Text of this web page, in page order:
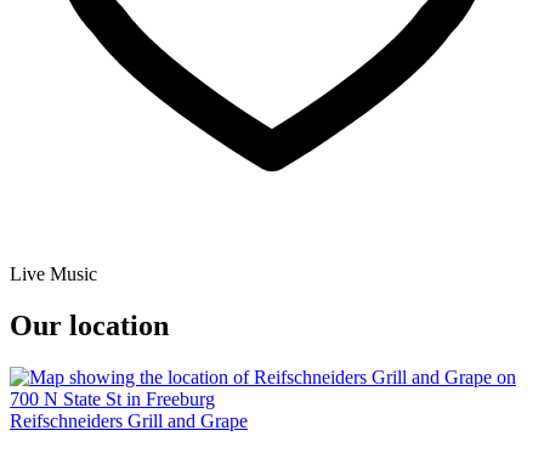
Live Music
Our location
Reifschneiders Grill and Grape